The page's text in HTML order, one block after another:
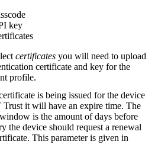
key
certificatesyou will need to upload
certificate and key for the
profile.
is being issued for the device
Trust it will have an expire time. The
is the amount of days before
the device should request a renewal
This parameter is given in